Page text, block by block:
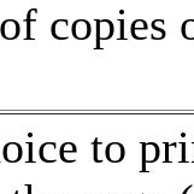
to